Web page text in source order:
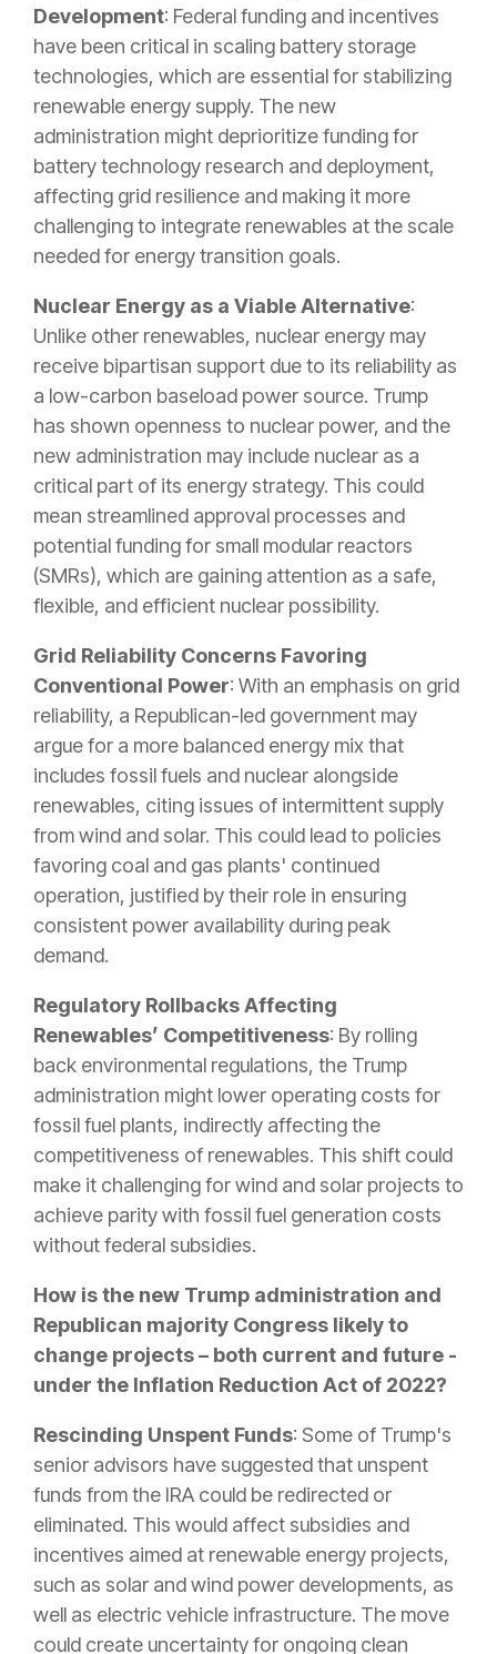
Development: Federal funding and incentives
have been critical in scaling battery storage
technologies, which are essential for stabilizing
renewable energy supply. The new
administration might deprioritize funding for
battery technology research and deployment,
affecting grid resilience and making it more
challenging to integrate renewables at the scale
needed for energy transition goals.
Nuclear Energy as a Viable Alternative:
Unlike other renewables, nuclear energy may
receive bipartisan support due to its reliability as
a low-carbon baseload power source. Trump
has shown openness to nuclear power, and the
new administration may include nuclear as a
critical part of its energy strategy. This could
mean streamlined approval processes and
potential funding for small modular reactors
(SMRs), which are gaining attention as a safe,
flexible, and efficient nuclear possibility.
Grid Reliability Concerns Favoring
Conventional Power: With an emphasis on grid
reliability, a Republican-led government may
argue for a more balanced energy mix that
includes fossil fuels and nuclear alongside
renewables, citing issues of intermittent supply
from wind and solar. This could lead to policies
favoring coal and gas plants' continued
operation, justified by their role in ensuring
consistent power availability during peak
demand.
Regulatory Rollbacks Affecting
Renewables’ Competitiveness: By rolling
back environmental regulations, the Trump
administration might lower operating costs for
fossil fuel plants, indirectly affecting the
competitiveness of renewables. This shift could
make it challenging for wind and solar projects to
achieve parity with fossil fuel generation costs
without federal subsidies.
How is the new Trump administration and
Republican majority Congress likely to
change projects – both current and future -
under the Inflation Reduction Act of 2022?
Rescinding Unspent Funds: Some of Trump's
senior advisors have suggested that unspent
funds from the IRA could be redirected or
eliminated. This would affect subsidies and
incentives aimed at renewable energy projects,
such as solar and wind power developments, as
well as electric vehicle infrastructure. The move
could create uncertainty for ongoing clean